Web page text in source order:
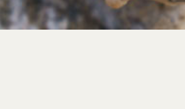
Your Age